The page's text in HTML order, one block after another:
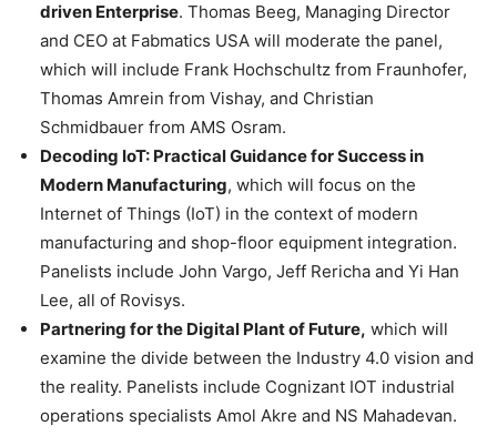
driven Enterprise. Thomas Beeg, Managing Director
and CEO at Fabmatics USA will moderate the panel,
which will include Frank Hochschultz from Fraunhofer,
Thomas Amrein from Vishay, and Christian
Schmidbauer from AMS Osram.
Decoding IoT: Practical Guidance for Success in
Modern Manufacturing, which will focus on the
Internet of Things (IoT) in the context of modern
manufacturing and shop-floor equipment integration.
Panelists include John Vargo, Jeff Rericha and Yi Han
Lee, all of Rovisys.
Partnering for the Digital Plant of Future, which will
examine the divide between the Industry 4.0 vision and
the reality. Panelists include Cognizant IOT industrial
operations specialists Amol Akre and NS Mahadevan.